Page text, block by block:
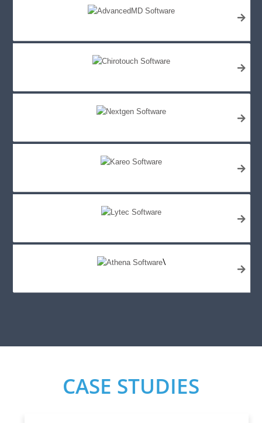
\
CASE STUDIES